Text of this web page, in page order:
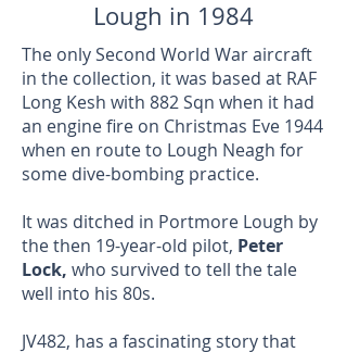
Lough in 1984
The only Second World War aircraft
in the collection, it was based at RAF
Long Kesh with 882 Sqn when it had
an engine fire on Christmas Eve 1944
when en route to Lough Neagh for
some dive-bombing practice.
It was ditched in Portmore Lough by
the then 19-year-old pilot, Peter
Lock, who survived to tell the tale
well into his 80s.
JV482, has a fascinating story that